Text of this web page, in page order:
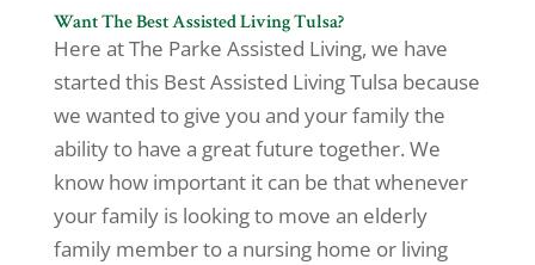
Want The Best Assisted Living Tulsa?
Here at The Parke Assisted Living, we have
started this Best Assisted Living Tulsa because
we wanted to give you and your family the
ability to have a great future together. We
know how important it can be that whenever
your family is looking to move an elderly
family member to a nursing home or living